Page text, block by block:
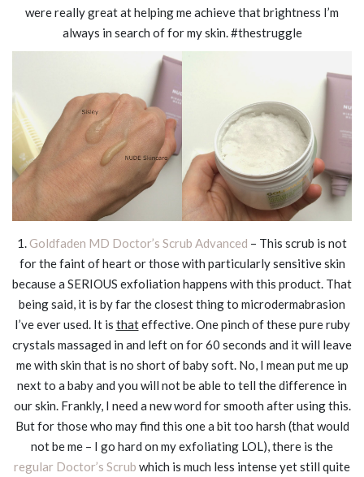
were really great at helping me achieve that brightness I’m
always in search of for my skin. #thestruggle
1.Goldfaden MD Doctor’s Scrub Advanced – This scrub is not
for the faint of heart or those with particularly sensitive skin
because a SERIOUS exfoliation happens with this product. That
being said, it is by far the closest thing to microdermabrasion
I’ve ever used. It is thateffective. One pinch of these pure ruby
crystals massaged in and left on for 60 seconds and it will leave
me with skin that is no short of baby soft. No, I mean put me up
next to a baby and you will not be able to tell the difference in
our skin. Frankly, I need a new word for smooth after using this.
But for those who may find this one a bit too harsh (that would
not be me – I go hard on my exfoliating LOL), there is the
regular Doctor’s Scrub which is much less intense yet still quite